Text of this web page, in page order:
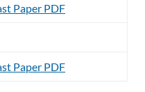
Paper PDF
Paper PDF